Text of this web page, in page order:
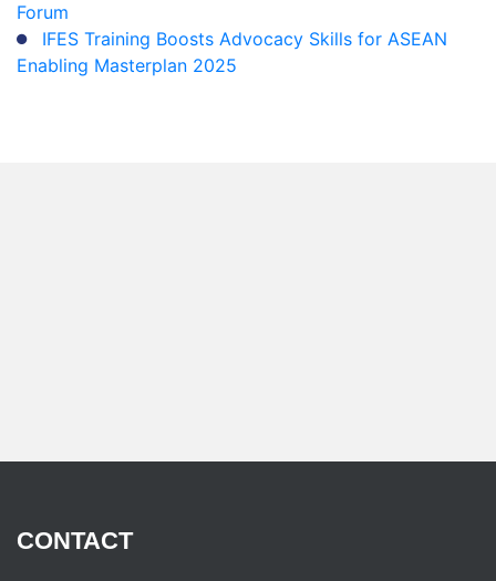
Forum
IFES Training Boosts Advocacy Skills for ASEAN
Enabling Masterplan 2025
CONTACT